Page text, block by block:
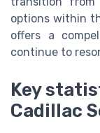
options within
offers a
continue to
Key
Cadillac